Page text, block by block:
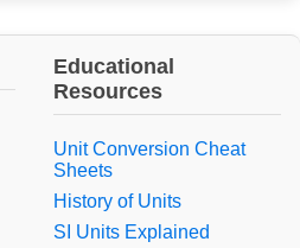
Educational
Resources
Unit Conversion Cheat
Sheets
History of Units
SI Units Explained